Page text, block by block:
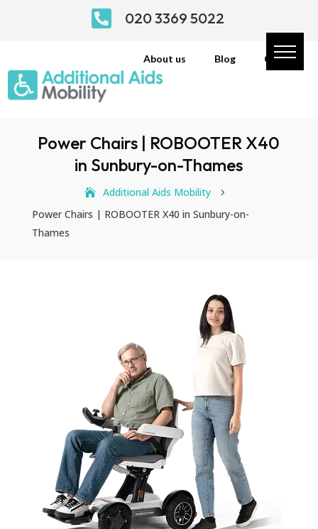
 020 3369 5022
About us Blog Contact
Power Chairs | ROBOOTER X40
in Sunbury-on-Thames
Additional Aids Mobility 5
Power Chairs | ROBOOTER X40 in Sunbury-on-
Thames